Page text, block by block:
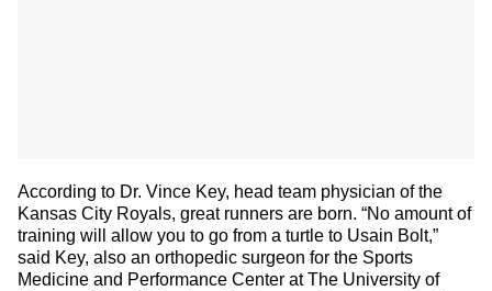
According to Dr. Vince Key, head team physician of the
Kansas City Royals, great runners are born. “No amount of
training will allow you to go from a turtle to Usain Bolt,”
said Key, also an orthopedic surgeon for the Sports
Medicine and Performance Center at The University of